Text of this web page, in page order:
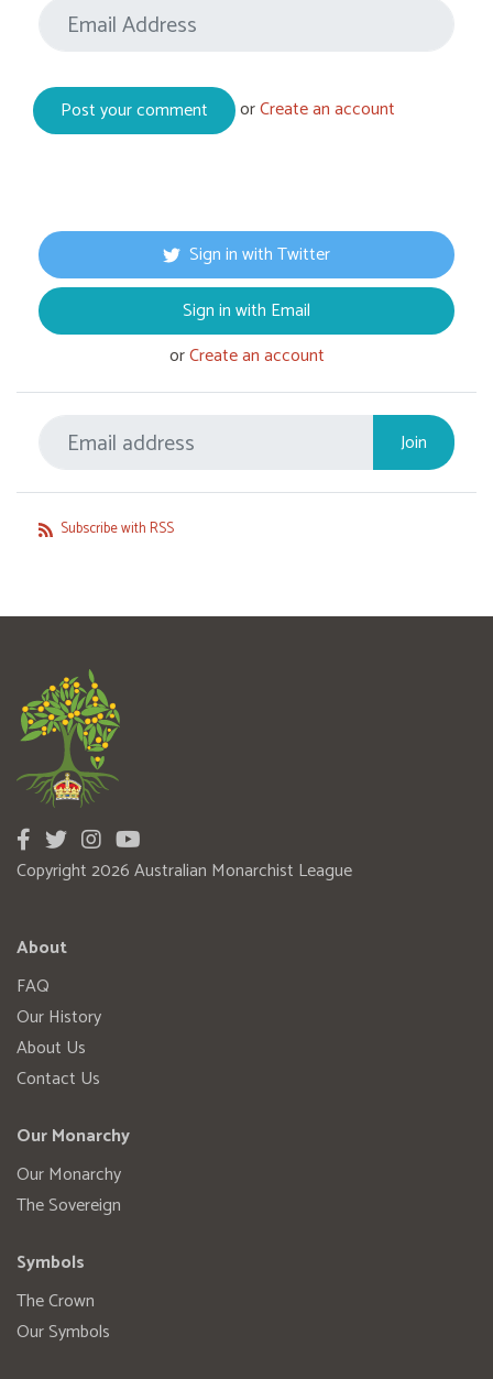
orCreate an account
Sign in with Twitter
Sign in with Email
orCreate an account
Subscribe with RSS
Copyright 2026 Australian Monarchist League
About
FAQ
Our History
About Us
Contact Us
Our Monarchy
Our Monarchy
The Sovereign
Symbols
The Crown
Our Symbols